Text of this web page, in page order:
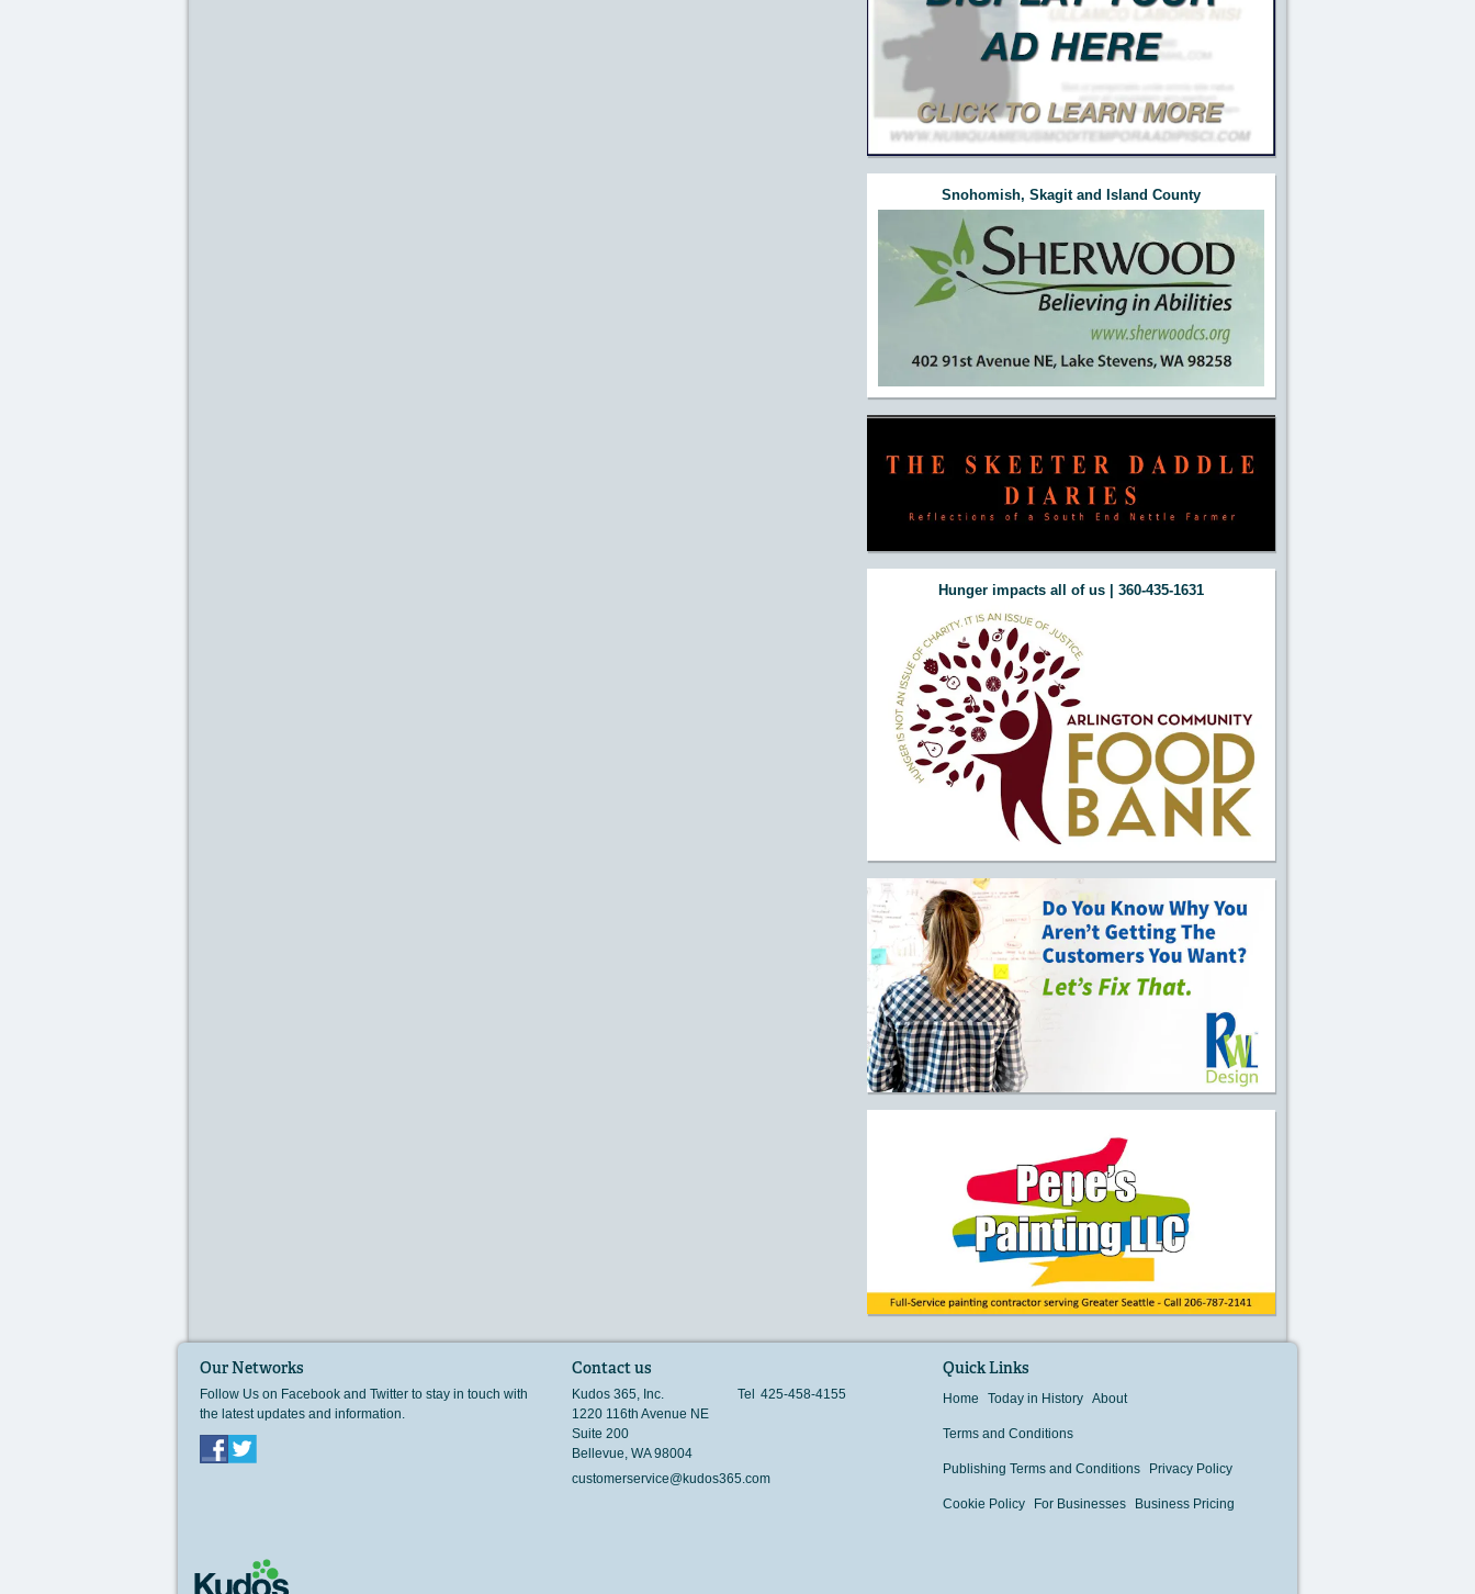
Snohomish, Skagit and Island County
Hunger impacts all of us | 360-435-1631
Our Networks
Follow Us on Facebook and Twitter to stay in touch with
the latest updates and information.
Facebook
Contact us
Kudos 365, Inc.
1220 116th Avenue NE
Suite 200
Bellevue, WA 98004
Tel 425-458-4155
customerservice@kudos365.com
Quick Links
Home Today in History About
Terms and Conditions
Publishing Terms and Conditions Privacy Policy
Cookie Policy For Businesses Business Pricing